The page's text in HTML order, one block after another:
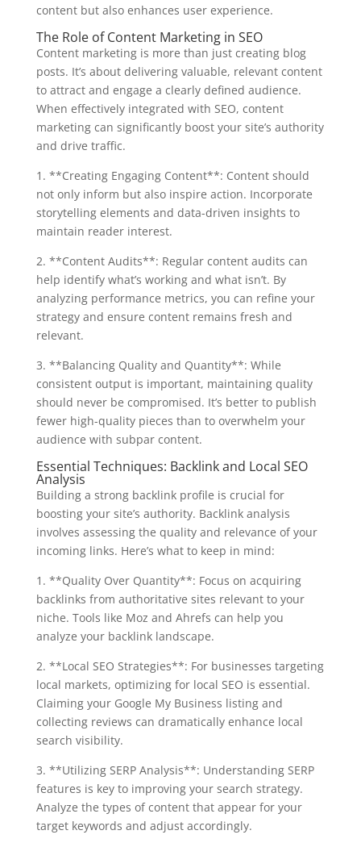
content but also enhances user experience.
The Role of Content Marketing in SEO
Content marketing is more than just creating blog
posts. It’s about delivering valuable, relevant content
to attract and engage a clearly defined audience.
When effectively integrated with SEO, content
marketing can significantly boost your site’s authority
and drive traffic.
1. **Creating Engaging Content**: Content should
not only inform but also inspire action. Incorporate
storytelling elements and data-driven insights to
maintain reader interest.
2. **Content Audits**: Regular content audits can
help identify what’s working and what isn’t. By
analyzing performance metrics, you can refine your
strategy and ensure content remains fresh and
relevant.
3. **Balancing Quality and Quantity**: While
consistent output is important, maintaining quality
should never be compromised. It’s better to publish
fewer high-quality pieces than to overwhelm your
audience with subpar content.
Essential Techniques: Backlink and Local SEO
Analysis
Building a strong backlink profile is crucial for
boosting your site’s authority. Backlink analysis
involves assessing the quality and relevance of your
incoming links. Here’s what to keep in mind:
1. **Quality Over Quantity**: Focus on acquiring
backlinks from authoritative sites relevant to your
niche. Tools like Moz and Ahrefs can help you
analyze your backlink landscape.
2. **Local SEO Strategies**: For businesses targeting
local markets, optimizing for local SEO is essential.
Claiming your Google My Business listing and
collecting reviews can dramatically enhance local
search visibility.
3. **Utilizing SERP Analysis**: Understanding SERP
features is key to improving your search strategy.
Analyze the types of content that appear for your
target keywords and adjust accordingly.